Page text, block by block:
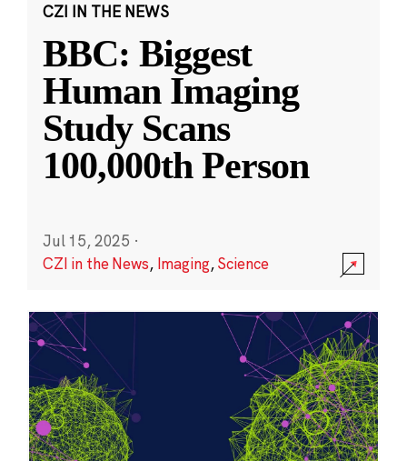
CZI IN THE NEWS
BBC: Biggest
Human Imaging
Study Scans
100,000th Person
Jul 15, 2025 ·
CZI in the News, Imaging,Science